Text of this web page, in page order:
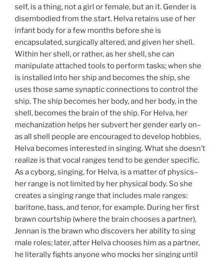
self, is a thing, not a girl or female, but an it. Gender is
disembodied from the start. Helva retains use of her
infant body for a few months before she is
encapsulated, surgically altered, and given her shell.
Within her shell, or rather, as her shell, she can
manipulate attached tools to perform tasks; when she
is installed into her ship and becomes the ship, she
uses those same synaptic connections to control the
ship. The ship becomes her body, and her body, in the
shell, becomes the brain of the ship. For Helva, her
mechanization helps her subvert her gender early on–
as all shell people are encouraged to develop hobbies,
Helva becomes interested in singing. What she doesn’t
realize is that vocal ranges tend to be gender specific.
As a cyborg, singing, for Helva, is a matter of physics–
her range is not limited by her physical body. So she
creates a singing range that includes male ranges:
baritone, bass, and tenor, for example. During her first
brawn courtship (where the brain chooses a partner),
Jennan is the brawn who discovers her ability to sing
male roles; later, after Helva chooses him as a partner,
he literally fights anyone who mocks her singing until